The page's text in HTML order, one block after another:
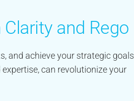
and Rego
and achieve your strategic goals
can revolutionize your